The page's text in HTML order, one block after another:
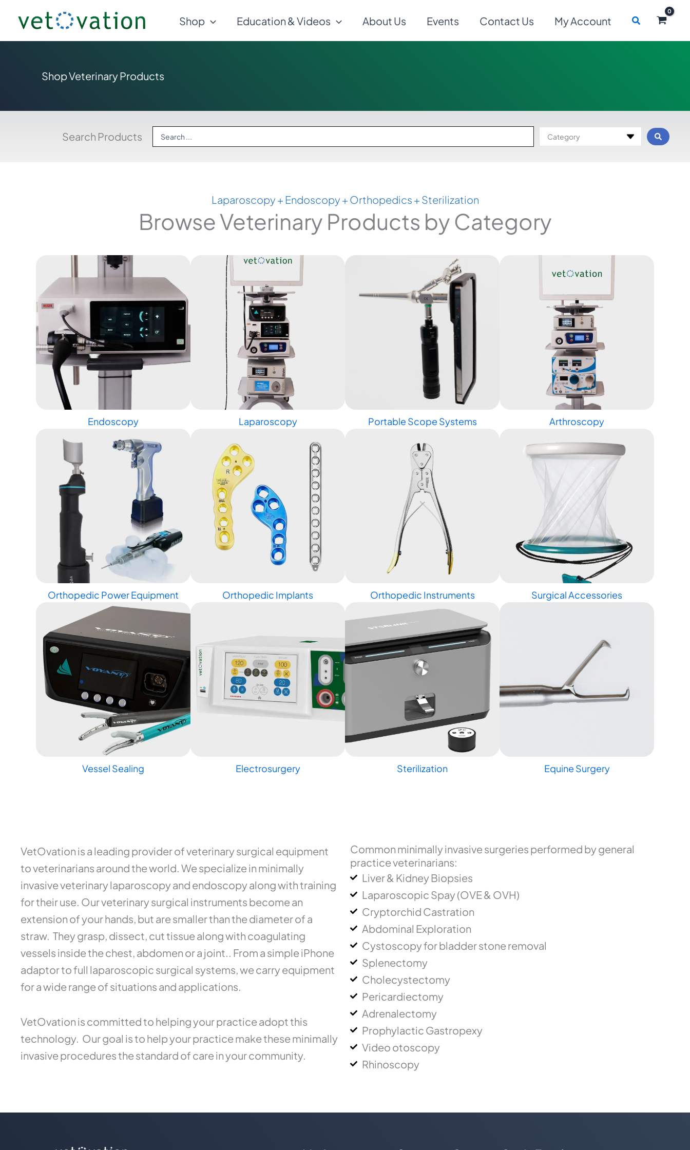
content
Shop Education & Videos About Us Events Contact Us My Account Search
Shop Veterinary Products
Search Products Category
Laparoscopy + Endoscopy + Orthopedics + Sterilization
Browse Veterinary Products by Category
Endoscopy Laparoscopy Portable Scope Systems Arthroscopy
Orthopedic Power Equipment Orthopedic Implants Orthopedic Instruments Surgical Accessories
Vessel Sealing Electrosurgery Sterilization Equine Surgery
VetOvation is a leading provider of veterinary surgical equipment
to veterinarians around the world. We specialize in minimally
invasive veterinary laparoscopy and endoscopy along with training
for their use. Our veterinary surgical instruments become an
extension of your hands, but are smaller than the diameter of a
straw. They grasp, dissect, cut tissue along with coagulating
vessels inside the chest, abdomen or a joint.. From a simple iPhone
adaptor to full laparoscopic surgical systems, we carry equipment
for a wide range of situations and applications.
VetOvation is committed to helping your practice adopt this
technology. Our goal is to help your practice make these minimally
invasive procedures the standard of care in your community.
Common minimally invasive surgeries performed by general
practice veterinarians:
Liver & Kidney Biopsies
Laparoscopic Spay (OVE & OVH)
Cryptorchid Castration
Abdominal Exploration
Cystoscopy for bladder stone removal
Splenectomy
Cholecystectomy
Pericardiectomy
Adrenalectomy
Prophylactic Gastropexy
Video otoscopy
Rhinoscopy